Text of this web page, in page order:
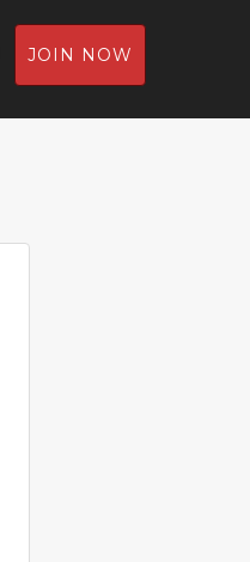
JOIN NOW